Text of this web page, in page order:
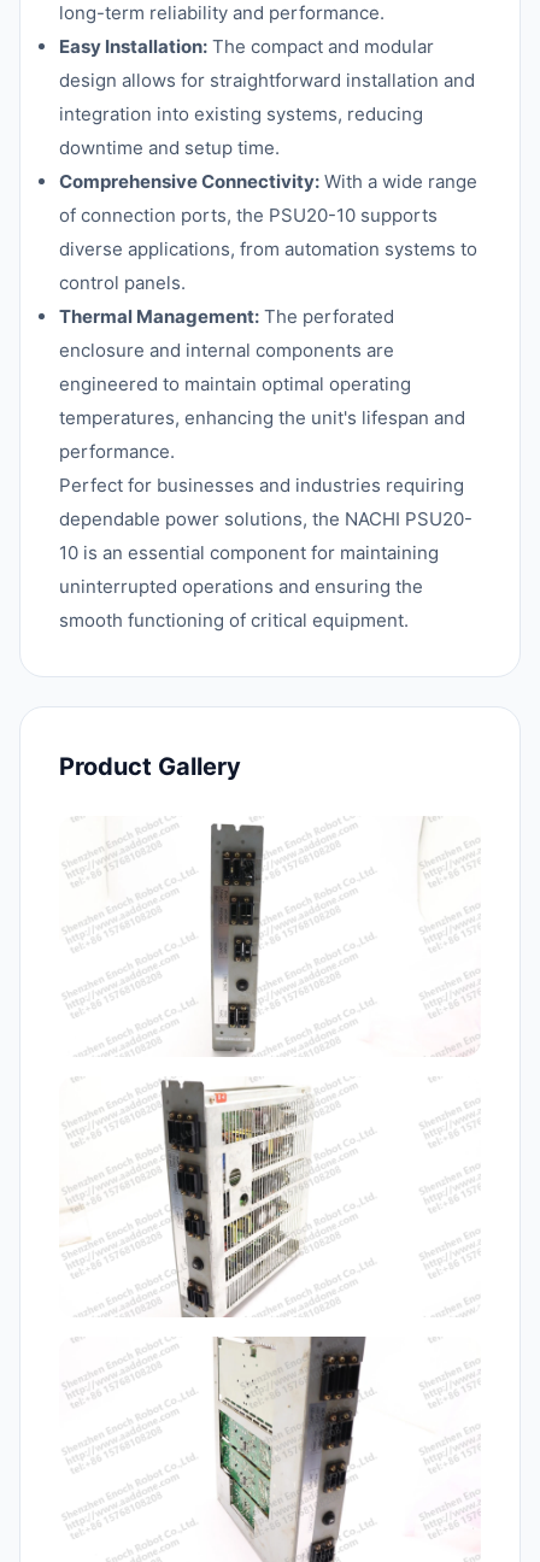
long-term reliability and performance.
Easy Installation: The compact and modular
design allows for straightforward installation and
integration into existing systems, reducing
downtime and setup time.
Comprehensive Connectivity: With a wide range
of connection ports, the PSU20-10 supports
diverse applications, from automation systems to
control panels.
Thermal Management: The perforated
enclosure and internal components are
engineered to maintain optimal operating
temperatures, enhancing the unit's lifespan and
performance.
Perfect for businesses and industries requiring
dependable power solutions, the NACHI PSU20-
10 is an essential component for maintaining
uninterrupted operations and ensuring the
smooth functioning of critical equipment.
Product Gallery